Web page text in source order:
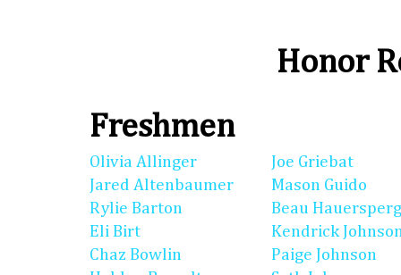
Honor
Freshmen
Olivia Allinger
Jared Altenbaumer
Rylie Barton
Eli Birt
Chaz Bowlin
Joe Griebat
Mason Guido
Beau
Kendrick
Paige Johnson